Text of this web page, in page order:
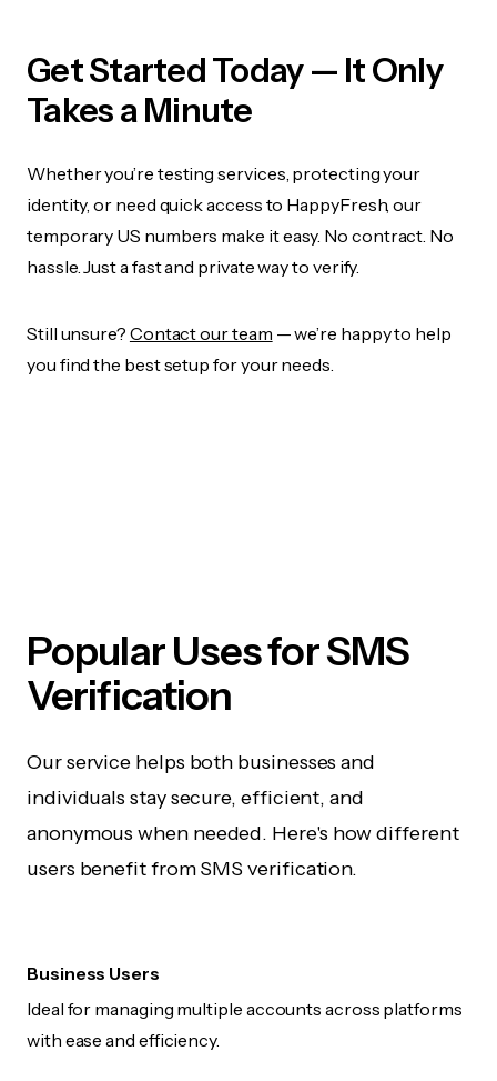
Get Started Today — It Only
Takes a Minute
Whether you’re testing services, protecting your
identity, or need quick access to HappyFresh, our
temporary US numbers make it easy. No contract. No
hassle. Just a fast and private way to verify.
Still unsure? Contact our team — we’re happy to help
you find the best setup for your needs.
Popular Uses for SMS
Verification
Our service helps both businesses and
individuals stay secure, efficient, and
anonymous when needed. Here's how different
users benefit from SMS verification.
Business Users
Ideal for managing multiple accounts across platforms
with ease and efficiency.